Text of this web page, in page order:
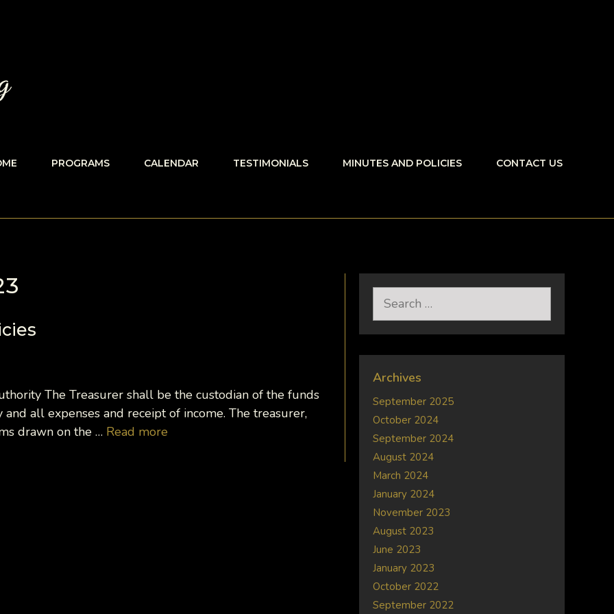
PROGRAMS CALENDAR TESTIMONIALS MINUTES AND POLICIES CONTACT US
The Treasurer shall be the custodian of the funds
all expenses and receipt of income. The treasurer,
drawn on the … Read more
for:
Archives
September 2025
October 2024
September 2024
August 2024
March 2024
January 2024
November 2023
August 2023
June 2023
January 2023
October 2022
September 2022